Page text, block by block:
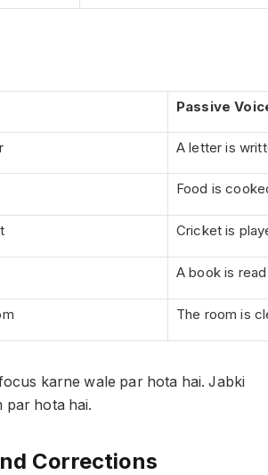
Passive
A letter is
Food is
Cricket is
A book is
The room is
karne wale par hota hai. Jabki
par hota hai.
Corrections